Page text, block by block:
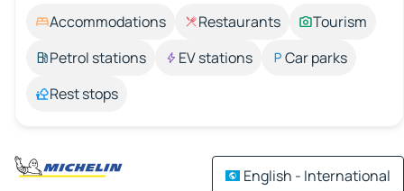
Accommodations Restaurants
Tourism
Petrol stations
EV stations
Car parks
Rest stops
English - International